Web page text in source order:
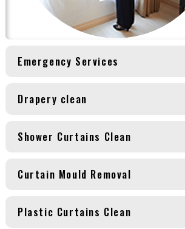
Emergency Services
Drapery clean
Shower Curtains Clean
Curtain Mould Removal
Plastic Curtains Clean